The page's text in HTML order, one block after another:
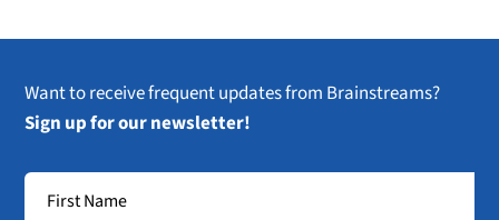
Want to receive frequent updates from Brainstreams?
Sign up for our newsletter!